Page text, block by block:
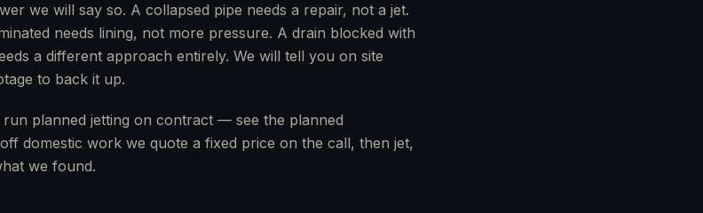
we will say so. A collapsed pipe needs a repair, not a jet.
needs lining, not more pressure. A drain blocked with
a different approach entirely. We will tell you on site
to back it up.
planned jetting on contract — see the planned
domestic work we quote a fixed price on the call, then jet,
we found.